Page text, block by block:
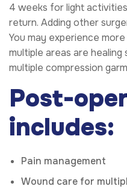
4 weeks for light
return. Adding other
You may experience
multiple areas are healing
multiple compression
Post-
includes:
Pain management
Wound care for